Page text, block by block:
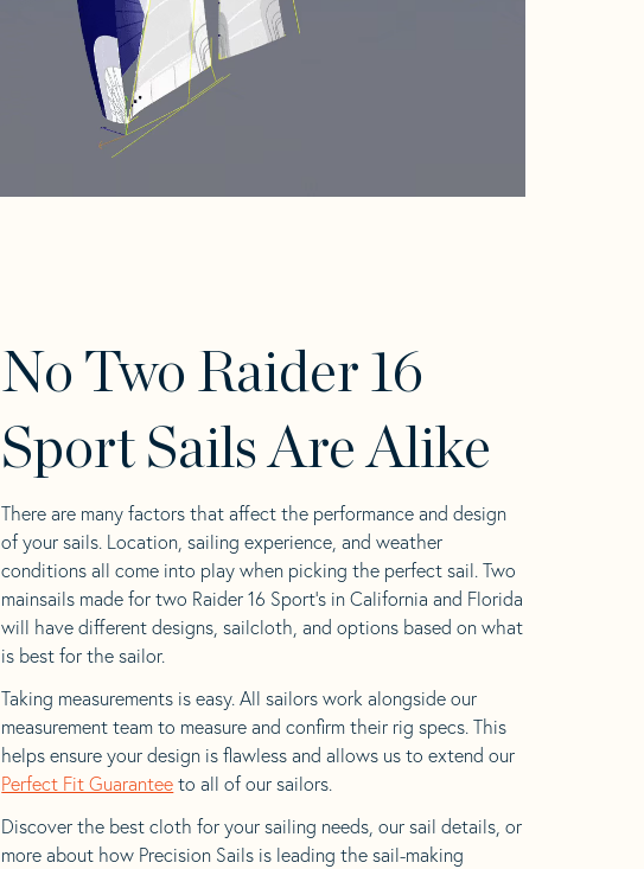
No Two Raider 16
Sport Sails Are Alike
There are many factors that affect the performance and design
of your sails. Location, sailing experience, and weather
conditions all come into play when picking the perfect sail. Two
mainsails made for two Raider 16 Sport’s in California and Florida
will have different designs, sailcloth, and options based on what
is best for the sailor.
Taking measurements is easy. All sailors work alongside our
measurement team to measure and confirm their rig specs. This
helps ensure your design is flawless and allows us to extend our
Perfect Fit Guarantee to all of our sailors.
Discover the best cloth for your sailing needs, our sail details, or
more about how Precision Sails is leading the sail-making